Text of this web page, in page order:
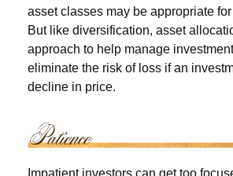
asset classes may be appropriate
But like diversification, asset
approach to help manage
eliminate the risk of loss if an
decline in price.
Impatient investors can get too